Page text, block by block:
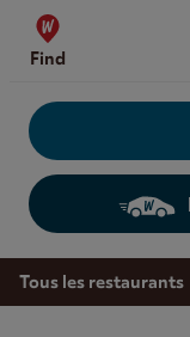
Skip to content
Find
Return to Nav
Tous les restaurants